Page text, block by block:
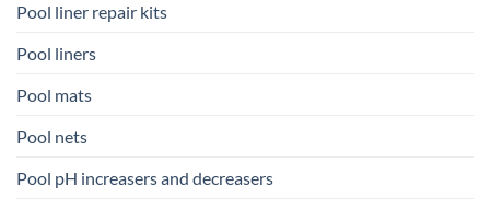
Pool liner repair kits
Pool liners
Pool mats
Pool nets
Pool pH increasers and decreasers